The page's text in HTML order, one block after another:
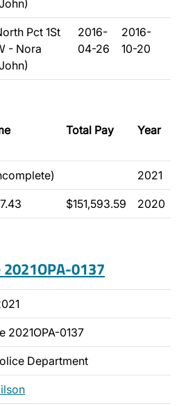
Pct 1St
- Nora
2016-
04-26
2016-
10-20
Total Pay Year
2021
$151,593.59 2020
2021OPA-0137
2021OPA-0137
Department